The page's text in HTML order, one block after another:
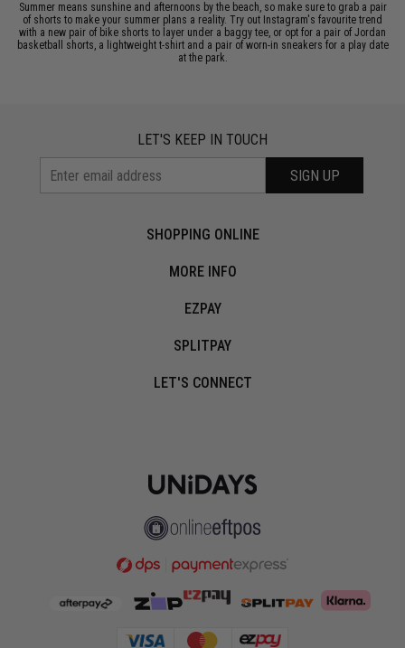
Summer means sunshine and afternoons by the beach, so make sure to grab a pair
of shorts to make your summer plans a reality. Try out Instagram's favourite trend
with a new pair of bike shorts to layer under a baggy tee, or opt for a pair of Jordan
basketball shorts, a lightweight t-shirt and a pair of worn-in sneakers for a play date
at the park.
LET'S KEEP IN TOUCH
SIGN UP
SHOPPING ONLINE
MORE INFO
EZPAY
SPLITPAY
LET'S CONNECT